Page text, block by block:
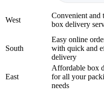
West
Convenient and
box delivery
South
Easy online
with quick and
delivery
East
Affordable box
for all your
needs